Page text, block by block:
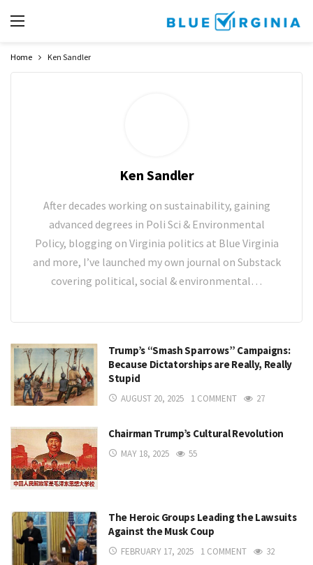
Home Ken Sandler
Ken Sandler
After decades working on sustainability, gaining
advanced degrees in Poli Sci & Environmental
Policy, blogging on Virginia politics at Blue Virginia
and more, I’ve launched my own journal on Substack
covering political, social & environmental…
Trump’s “Smash Sparrows” Campaigns:
Because Dictatorships are Really, Really
Stupid
AUGUST 20, 2025 1 COMMENT 27
Chairman Trump’s Cultural Revolution
MAY 18, 2025 55
The Heroic Groups Leading the Lawsuits
Against the Musk Coup
FEBRUARY 17, 2025 1 COMMENT 32